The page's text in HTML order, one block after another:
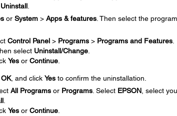
Uninstall.
or System> Apps & features. Then select the
Control Panel> Programs> Programs and Features.
select Uninstall/Change.
Yesor Continue.
OK, and click Yesto confirm the uninstallation.
All Programsor Programs. Select EPSON, select
.
Yesor Continue.